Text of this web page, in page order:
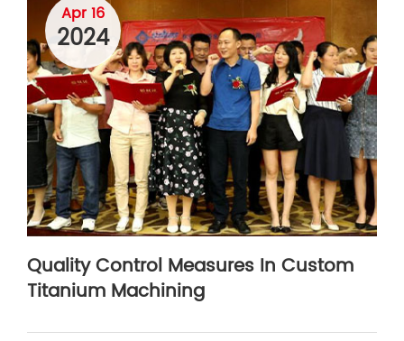
Apr 16
2024
Quality Control Measures In Custom
Titanium Machining